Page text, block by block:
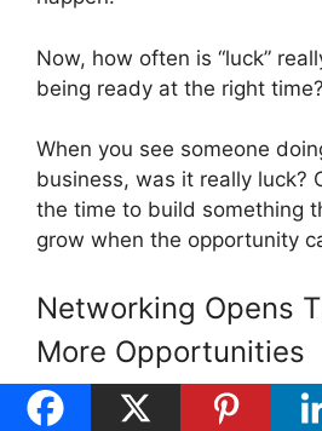
Now, how often is “luck”
being ready at the right time?
When you see someone
business, was it really luck?
the time to build something
grow when the opportunity
Networking Opens
More Opportunities
Building a network gives you